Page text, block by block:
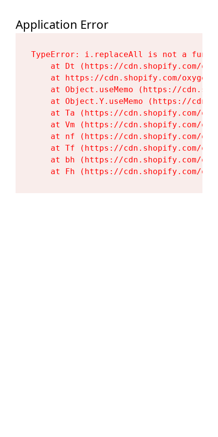
Application Error
TypeError: i.replaceAll is not a
at Dt (https://cdn.shopify.com/
at https://cdn.shopify.com/
at Object.useMemo (https://
at Object.Y.useMemo (https://
at Ta (https://cdn.shopify.com/
at Vm (https://cdn.shopify.com/
at nf (https://cdn.shopify.com/
at Tf (https://cdn.shopify.com/
at bh (https://cdn.shopify.com/
at Fh (https://cdn.shopify.com/